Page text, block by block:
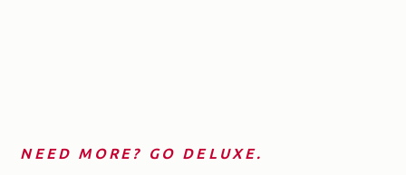
NEED MORE? GO DELUXE.